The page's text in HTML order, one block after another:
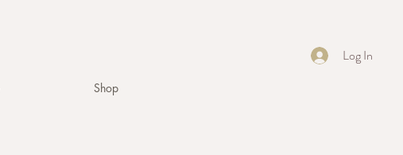
Log In
Shop